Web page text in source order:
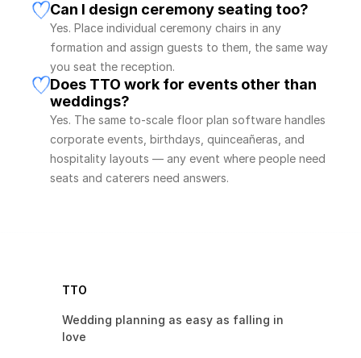
Can I design ceremony seating too?
Yes. Place individual ceremony chairs in any
formation and assign guests to them, the same way
you seat the reception.
Does TTO work for events other than
weddings?
Yes. The same to-scale floor plan software handles
corporate events, birthdays, quinceañeras, and
hospitality layouts — any event where people need
seats and caterers need answers.
TTO
Wedding planning as easy as falling in
love